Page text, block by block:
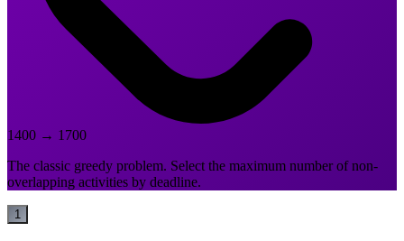
1400 → 1700
The classic greedy problem. Select the maximum number of non-
overlapping activities by deadline.
1